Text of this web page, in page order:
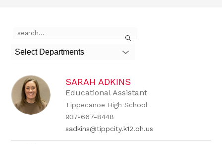
Search
the
field
filter
by
staff
name.
Select Departments
SARAH ADKINS
Educational Assistant
Tippecanoe High School
937-667-8448
sadkins@tippcity.k12.oh.us